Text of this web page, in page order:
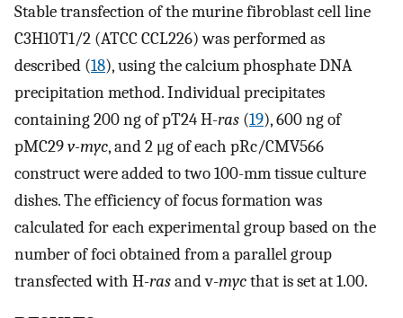
Stable transfection of the murine fibroblast cell line
C3H10T1/2 (ATCC CCL226) was performed as
described (18), using the calcium phosphate DNA
precipitation method. Individual precipitates
containing 200 ng of pT24 H-ras (19), 600 ng of
pMC29v-myc, and 2 μg of each pRc/CMV566
construct were added to two 100-mm tissue culture
dishes. The efficiency of focus formation was
calculated for each experimental group based on the
number of foci obtained from a parallel group
transfected with H-rasand v-mycthat is set at 1.00.